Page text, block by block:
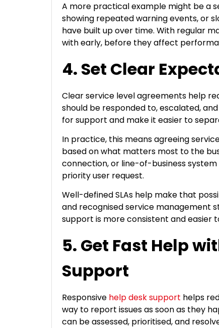
A more practical example might be a
showing repeated warning events, or
have built up over time. With regular
with early, before they affect
4. Set Clear
Clear service level agreements help
should be responded to, escalated,
for support and make it easier to
In practice, this means agreeing
based on what matters most to the
connection, or line-of-business
priority user request.
Well-defined SLAs help make that
and recognised service management
support is more consistent and easier
5. Get Fast Help
Support
Responsive help desk support helps
way to report issues as soon as they
can be assessed, prioritised, and